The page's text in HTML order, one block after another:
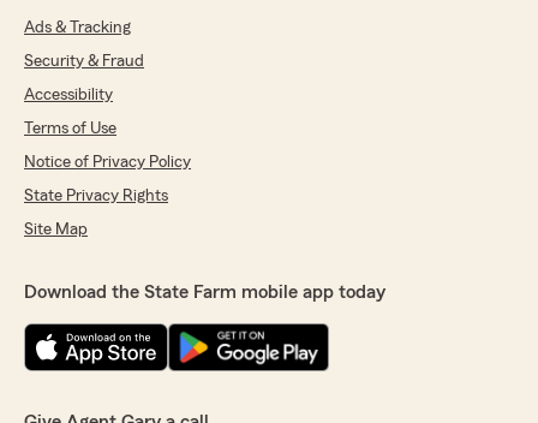
Ads & Tracking
Security & Fraud
Accessibility
Terms of Use
Notice of Privacy Policy
State Privacy Rights
Site Map
Download the State Farm mobile app today